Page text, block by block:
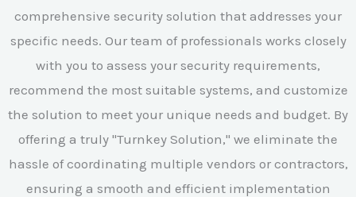
comprehensive security solution that addresses your
specific needs. Our team of professionals works closely
with you to assess your security requirements,
recommend the most suitable systems, and customize
the solution to meet your unique needs and budget. By
offering a truly "Turnkey Solution," we eliminate the
hassle of coordinating multiple vendors or contractors,
ensuring a smooth and efficient implementation